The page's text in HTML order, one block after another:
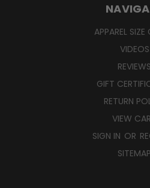
APPAREL SIZE
VIDEOS
REVIEWS
GIFT
RETURN
VIEW
SIGN IN OR
SITEMAP